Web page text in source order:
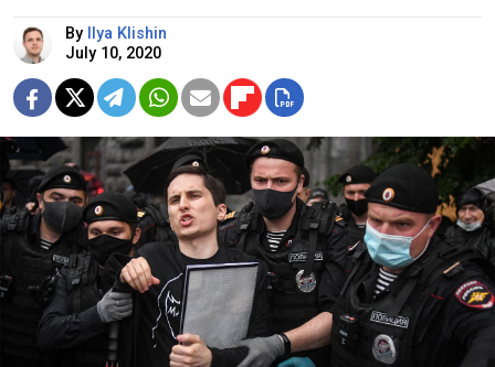
By
Ilya Klishin
July 10, 2020